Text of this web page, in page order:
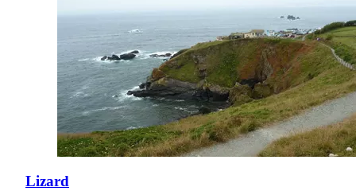
Lizard